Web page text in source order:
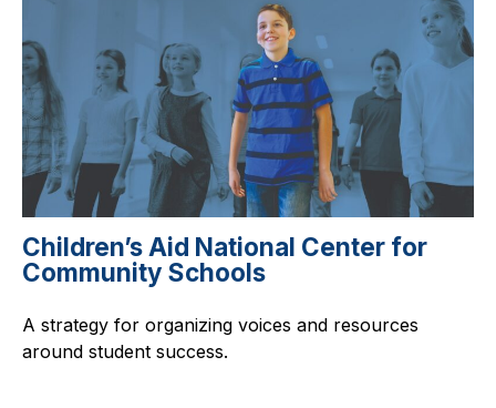
Children’s Aid National Center for
Community Schools
A strategy for organizing voices and resources
around student success.